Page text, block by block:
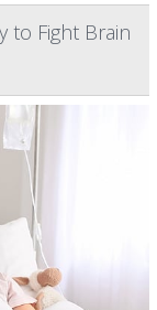
to Fight Brain